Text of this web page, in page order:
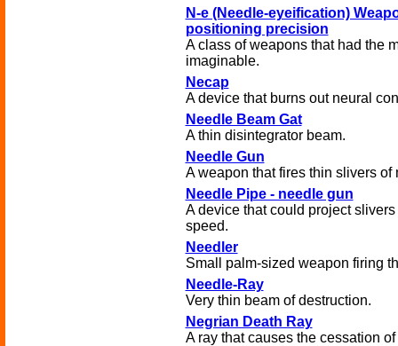
N-e (Needle-eyeification)
positioning precision
A class of weapons that had the
imaginable.
Necap
A device that burns out neural
Needle Beam Gat
A thin disintegrator beam.
Needle Gun
A weapon that fires thin slivers of
Needle Pipe - needle gun
A device that could project
speed.
Needler
Small palm-sized weapon firing
Needle-Ray
Very thin beam of destruction.
Negrian Death Ray
A ray that causes the cessation